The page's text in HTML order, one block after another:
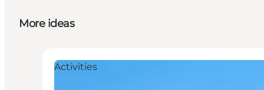
More ideas
Activities